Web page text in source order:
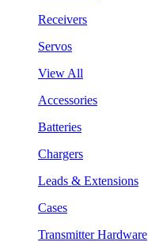
Receivers
Servos
View All
Accessories
Batteries
Chargers
Leads & Extensions
Cases
Transmitter Hardware